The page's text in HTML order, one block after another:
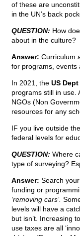
of these are
in the UN’s back
QUESTION: How
about in the culture?
Answer: Curriculum
for programs, events
In 2021, the US
programs still in use.
NGOs (Non
resources for any
IF you live outside
federal levels for
QUESTION: Where
type of surveying?
Answer: Search
funding or
‘removing cars’.
levels will have a
but isn’t. Increasing
use taxes are all